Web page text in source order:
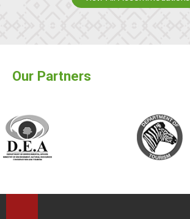
Our Partners